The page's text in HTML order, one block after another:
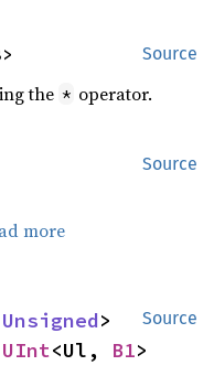
Source
the * operator.
Source
more
Source
Unsigned
UInt<Ul, B1>